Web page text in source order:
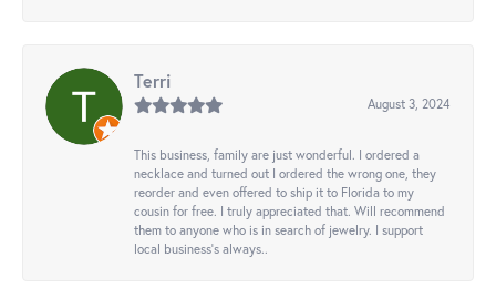
Terri
August 3, 2024
This business, family are just wonderful. I ordered a
necklace and turned out I ordered the wrong one, they
reorder and even offered to ship it to Florida to my
cousin for free. I truly appreciated that. Will recommend
them to anyone who is in search of jewelry. I support
local business's always..